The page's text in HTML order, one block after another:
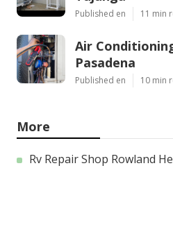
Published en 11 min
Air
Pasadena
Published en 10 min
More
Rv Repair Shop Rowland